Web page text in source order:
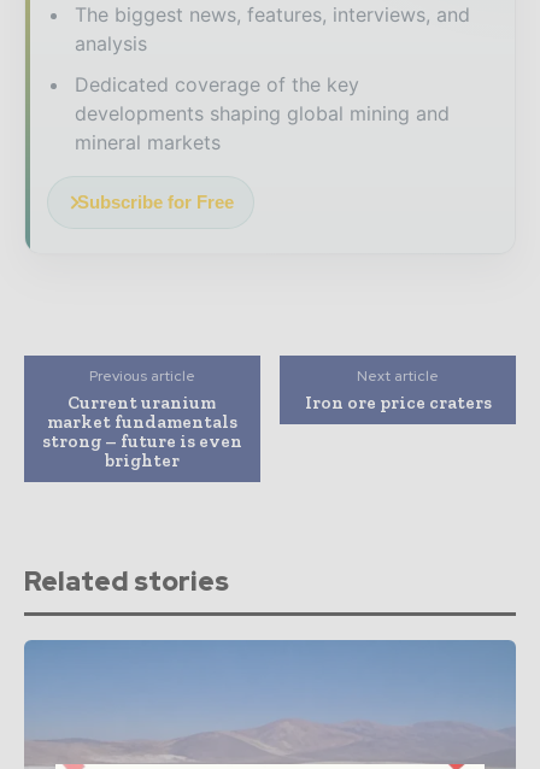
The biggest news, features, interviews, and
analysis
Dedicated coverage of the key
developments shaping global mining and
mineral markets
Subscribe for Free
Previous article
Current uranium
market fundamentals
strong – future is even
brighter
Next article
Iron ore price craters
Related stories